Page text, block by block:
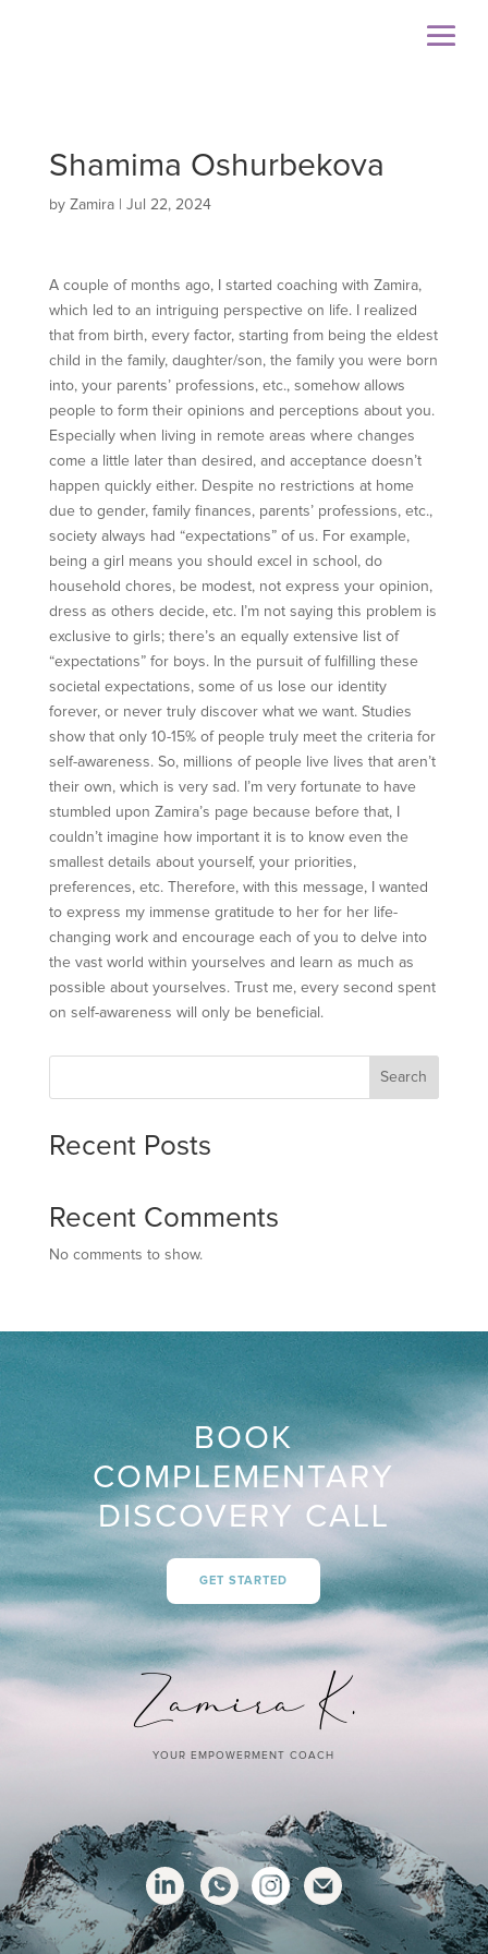
Shamima Oshurbekova
by Zamira| Jul 22, 2024
A couple of months ago, I started coaching with Zamira,
which led to an intriguing perspective on life. I realized
that from birth, every factor, starting from being the eldest
child in the family, daughter/son, the family you were born
into, your parents’ professions, etc., somehow allows
people to form their opinions and perceptions about you.
Especially when living in remote areas where changes
come a little later than desired, and acceptance doesn’t
happen quickly either. Despite no restrictions at home
due to gender, family finances, parents’ professions, etc.,
society always had “expectations” of us. For example,
being a girl means you should excel in school, do
household chores, be modest, not express your opinion,
dress as others decide, etc. I’m not saying this problem is
exclusive to girls; there’s an equally extensive list of
“expectations” for boys. In the pursuit of fulfilling these
societal expectations, some of us lose our identity
forever, or never truly discover what we want. Studies
show that only 10-15% of people truly meet the criteria for
self-awareness. So, millions of people live lives that aren’t
their own, which is very sad. I’m very fortunate to have
stumbled upon Zamira’s page because before that, I
couldn’t imagine how important it is to know even the
smallest details about yourself, your priorities,
preferences, etc. Therefore, with this message, I wanted
to express my immense gratitude to her for her life-
changing work and encourage each of you to delve into
the vast world within yourselves and learn as much as
possible about yourselves. Trust me, every second spent
on self-awareness will only be beneficial.
Search
Recent Posts
Recent Comments
No comments to show.
BOOK
COMPLEMENTARY
DISCOVERY CALL
GET STARTED
YOUR EMPOWERMENT COACH